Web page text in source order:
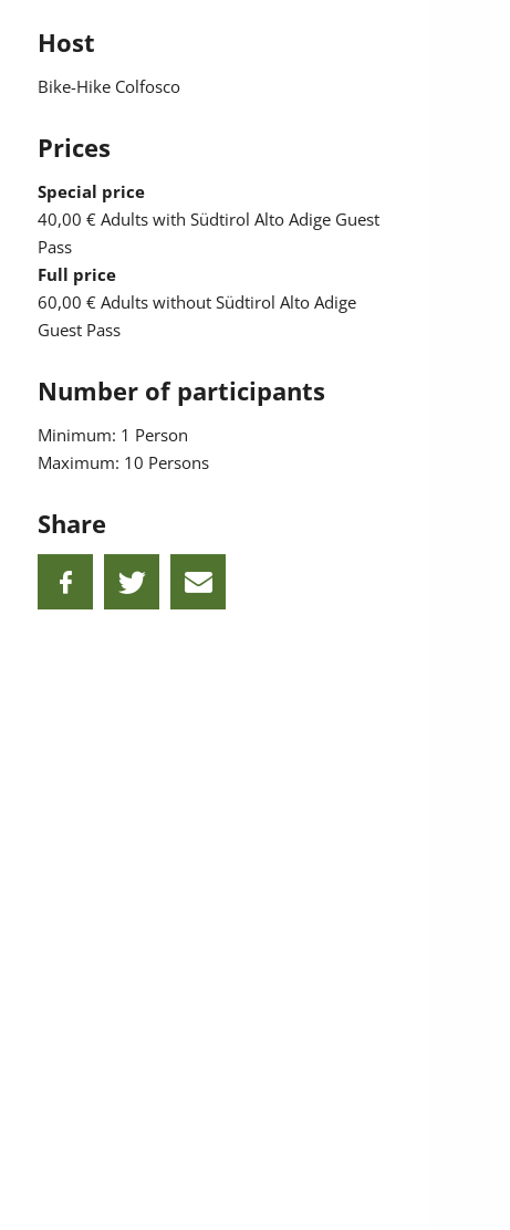
Host
Bike-Hike Colfosco
Prices
Special price
40,00 € Adults with Südtirol Alto Adige Guest
Pass
Full price
60,00 € Adults without Südtirol Alto Adige
Guest Pass
Number of participants
Minimum: 1 Person
Maximum: 10 Persons
Share